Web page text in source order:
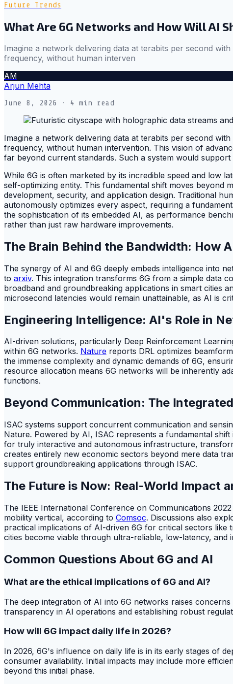
Future Trends
What Are 6G Networks and How Will AI
Imagine a network delivering data at terabits per second
frequency, without human interven
AM
Arjun Mehta
June 8, 2026 · 4 min read
Imagine a network delivering data at terabits per second
frequency, without human intervention. This vision of
far beyond current standards. Such a system would
While 6G is often marketed by its incredible speed and low
self-optimizing entity. This fundamental shift moves beyond
development, security, and application design. Traditional
autonomously optimizes every aspect, requiring a
the sophistication of its embedded AI, as performance
rather than just raw hardware improvements.
The Brain Behind the Bandwidth: How
The synergy of AI and 6G deeply embeds intelligence into
to arxiv. This integration transforms 6G from a simple data
broadband and groundbreaking applications in smart cities
microsecond latencies would remain unattainable, as AI is
Engineering Intelligence: AI's Role in
AI-driven solutions, particularly Deep Reinforcement
within 6G networks. Nature reports DRL optimizes
the immense complexity and dynamic demands of 6G,
resource allocation means 6G networks will be inherently
functions.
Beyond Communication: The
ISAC systems support concurrent communication and
Nature. Powered by AI, ISAC represents a fundamental
for truly interactive and autonomous infrastructure,
creates entirely new economic sectors beyond mere data
support groundbreaking applications through ISAC.
The Future is Now: Real-World Impact
The IEEE International Conference on Communications
mobility vertical, according to Comsoc. Discussions also
practical implications of AI-driven 6G for critical sectors
cities become viable through ultra-reliable, low-latency, and
Common Questions About 6G and AI
What are the ethical implications of 6G and AI?
The deep integration of AI into 6G networks raises
transparency in AI operations and establishing robust
How will 6G impact daily life in 2026?
In 2026, 6G's influence on daily life is in its early stages of
consumer availability. Initial impacts may include more
beyond this initial phase.